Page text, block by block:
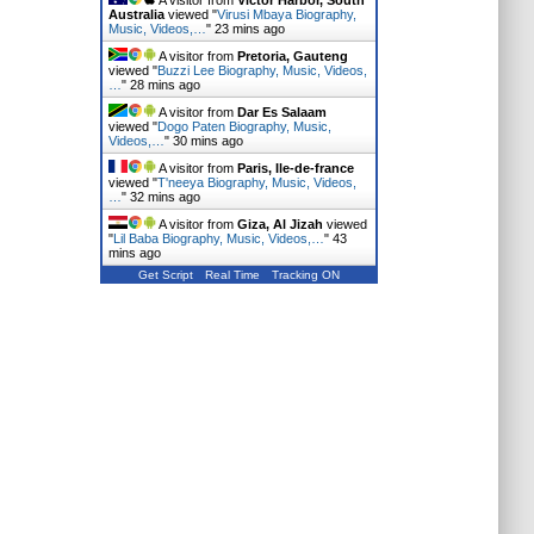
Australiaviewed "Virusi Mbaya Biography,
Music, Videos,… " 23 mins ago
A visitor from Pretoria, Gauteng
viewed "Buzzi Lee Biography, Music, Videos,
" 28 mins ago
A visitor from Dar Es Salaam
viewed "Dogo Paten Biography, Music,
Videos,… " 30 mins ago
A visitor from Paris, Ile-de-france
viewed "T'neeya Biography, Music, Videos,
" 32 mins ago
A visitor from Giza, Al Jizah viewed
"Lil Baba Biography, Music, Videos,… " 43
mins ago
Get Script Real Time Tracking ON